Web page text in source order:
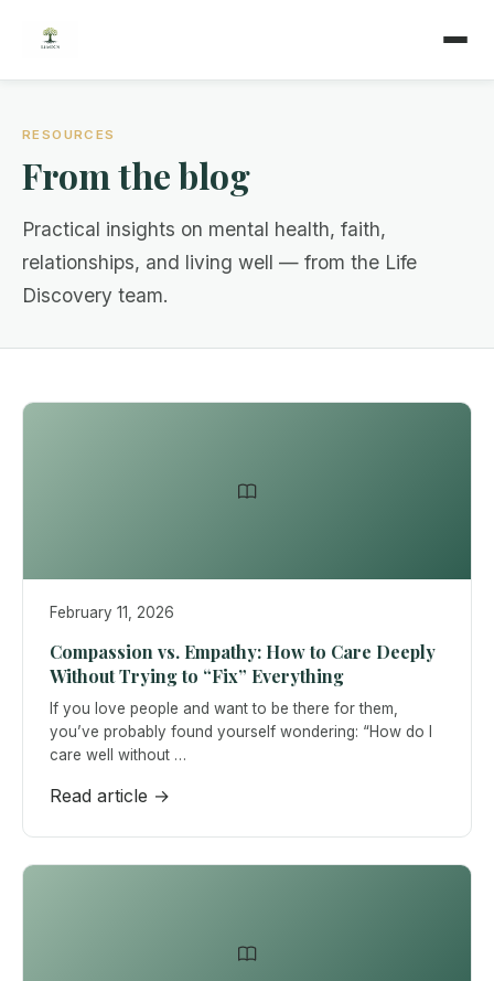
RESOURCES
From the blog
Practical insights on mental health, faith,
relationships, and living well — from the Life
Discovery team.
February 11, 2026
Compassion vs. Empathy: How to Care Deeply
Without Trying to “Fix” Everything
If you love people and want to be there for them,
you’ve probably found yourself wondering: “How do I
care well without …
Read article →